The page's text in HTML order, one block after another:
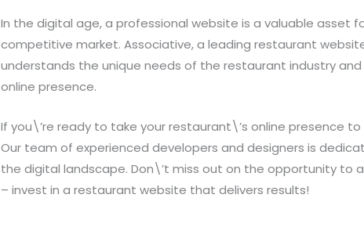
In the digital age, a professional website is a valuable asset
competitive market. Associative, a leading restaurant
understands the unique needs of the restaurant industry
online presence.
If you\’re ready to take your restaurant\’s online presence
Our team of experienced developers and designers is
the digital landscape. Don\’t miss out on the opportunity to
– invest in a restaurant website that delivers results!